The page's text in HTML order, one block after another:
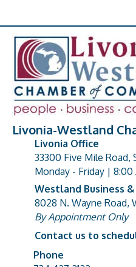
Livonia-Westland
address
Livonia Office
33300 Five Mile Road,
Monday - Friday | 8:00
address
Westland Business
8028 N. Wayne Road,
By Appointment Only
Contact us to
Phone number
Phone